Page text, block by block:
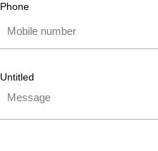
Phone
Untitled